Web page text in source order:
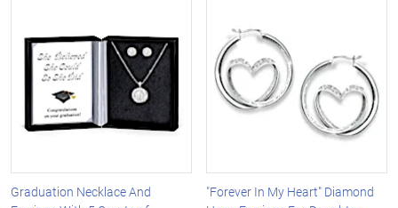
Graduation Necklace And
"Forever In My Heart" Diamond